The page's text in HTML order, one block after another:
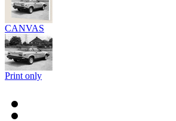
CANVAS
Print only